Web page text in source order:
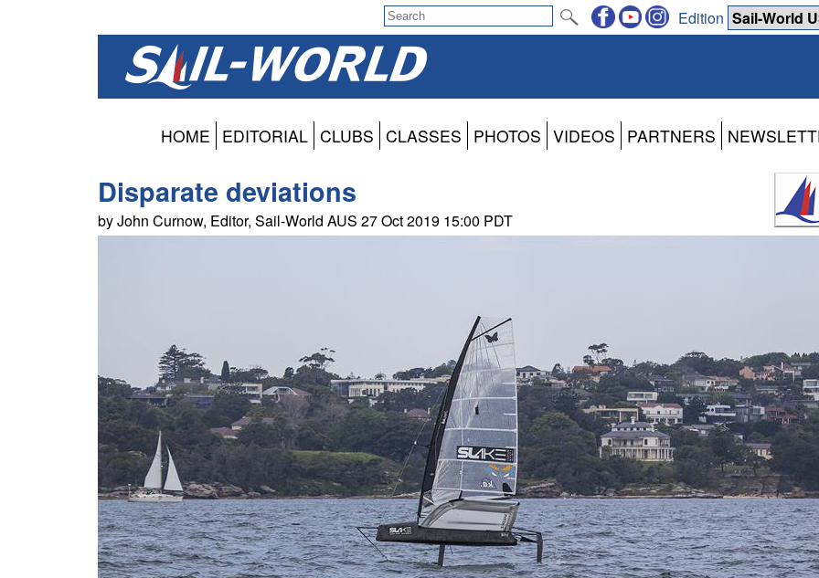
Edition
HOME EDITORIAL CLUBS CLASSES PHOTOS VIDEOS PARTNERS
Disparate deviations
by John Curnow, Editor, Sail-World AUS 27 Oct 2019 15:00 PDT